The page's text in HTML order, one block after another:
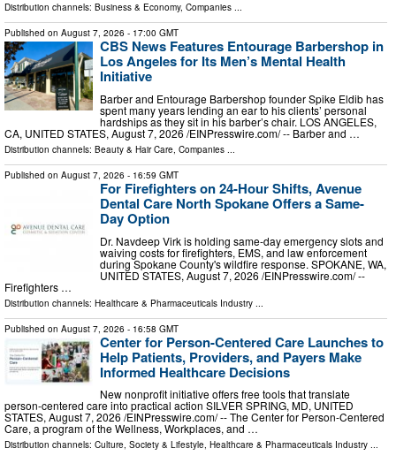
Distribution channels: Business & Economy, Companies ...
Published on August 7, 2026 - 17:00 GMT
CBS News Features Entourage Barbershop in
Los Angeles for Its Men’s Mental Health
Initiative
Barber and Entourage Barbershop founder Spike Eldib has
spent many years lending an ear to his clients’ personal
hardships as they sit in his barber’s chair. LOS ANGELES,
CA, UNITED STATES, August 7, 2026 /⁨EINPresswire.com⁩/ -- Barber and …
Distribution channels: Beauty & Hair Care, Companies ...
Published on August 7, 2026 - 16:59 GMT
For Firefighters on 24-Hour Shifts, Avenue
Dental Care North Spokane Offers a Same-
Day Option
Dr. Navdeep Virk is holding same-day emergency slots and
waiving costs for firefighters, EMS, and law enforcement
during Spokane County's wildfire response. SPOKANE, WA,
UNITED STATES, August 7, 2026 /⁨EINPresswire.com⁩/ --
Firefighters …
Distribution channels: Healthcare & Pharmaceuticals Industry
Published on August 7, 2026 - 16:58 GMT
Center for Person-Centered Care Launches to
Help Patients, Providers, and Payers Make
Informed Healthcare Decisions
New nonprofit initiative offers free tools that translate
person-centered care into practical action SILVER SPRING, MD, UNITED
STATES, August 7, 2026 /⁨EINPresswire.com⁩/ -- The Center for Person-Centered
Care, a program of the Wellness, Workplaces, and …
Distribution channels: Culture, Society & Lifestyle, Healthcare & Pharmaceuticals Industry ...